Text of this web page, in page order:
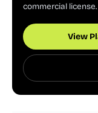
commercial license.
View